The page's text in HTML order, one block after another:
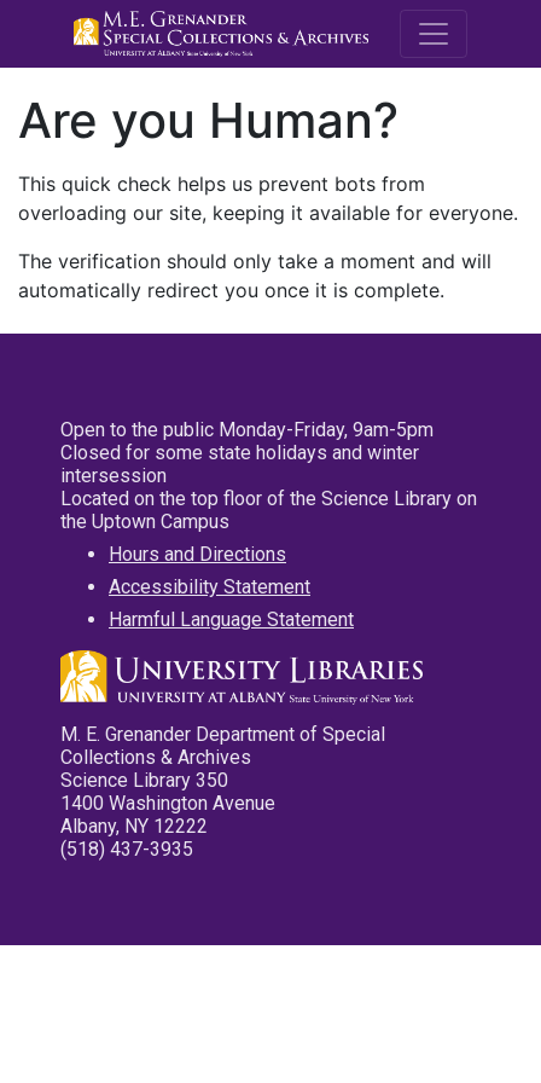
M.E.
Are you Human?
This quick check helps us prevent bots from
overloading our site, keeping it available for everyone.
The verification should only take a moment and will
automatically redirect you once it is complete.
Open to the public Monday-Friday, 9am-5pm
Closed for some state holidays and winter
intersession
Located on the top floor of the Science Library on
the Uptown Campus
Hours and Directions
Accessibility Statement
Harmful Language Statement
M. E. Grenander Department of Special
Collections & Archives
Science Library 350
1400 Washington Avenue
Albany, NY 12222
(518) 437-3935